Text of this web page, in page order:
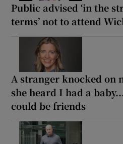
Public advised ‘in the
terms’ not to attend
A stranger knocked on
she heard I had a
could be friends